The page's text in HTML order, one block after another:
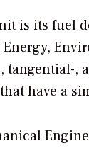
is its fuel
Energy,
tangential-,
have a